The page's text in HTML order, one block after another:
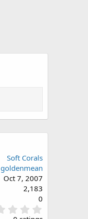
Soft Corals
goldenmean
Oct 7, 2007
2,183
0